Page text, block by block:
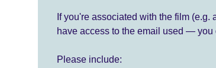
If you're associated with the film
have access to the email used — you
Please include: